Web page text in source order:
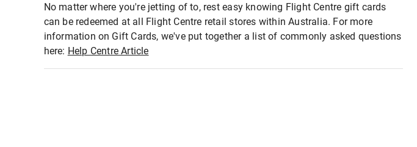
No matter where you're jetting of to, rest easy knowing Flight Centre gift cards
can be redeemed at all Flight Centre retail stores within Australia. For more
information on Gift Cards, we've put together a list of commonly asked questions
here: Help Centre Article